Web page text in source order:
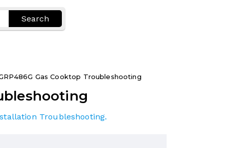
Search
Gas Cooktop Troubleshooting
Troubleshooting.